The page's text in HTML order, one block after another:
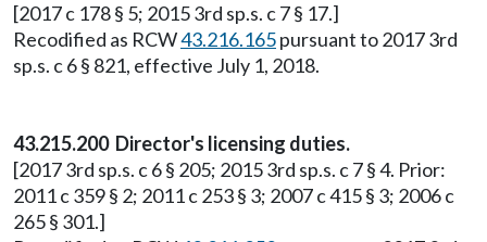
[2017 c 178 § 5; 2015 3rd sp.s. c 7 § 17.]
Recodified as RCW43.216.165pursuant to 2017 3rd
sp.s. c 6 § 821, effective July 1, 2018.
43.215.200 Director's licensing duties.
[2017 3rd sp.s. c 6 § 205; 2015 3rd sp.s. c 7 § 4. Prior:
2011 c 359 § 2; 2011 c 253 § 3; 2007 c 415 § 3; 2006 c
265 § 301.]